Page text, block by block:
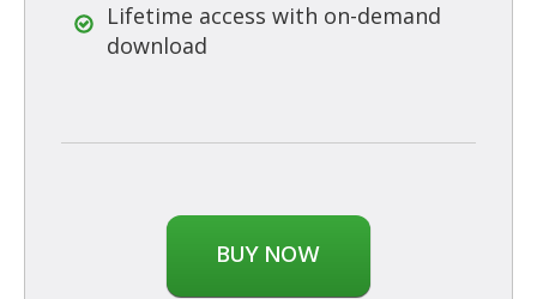
Lifetime access with on-demand
download
BUY NOW